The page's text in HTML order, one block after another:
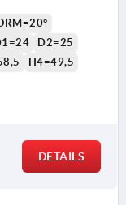
D2=25
H4=49,5
DETAILS